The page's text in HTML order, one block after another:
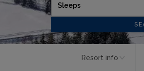
Sleeps
Resort info